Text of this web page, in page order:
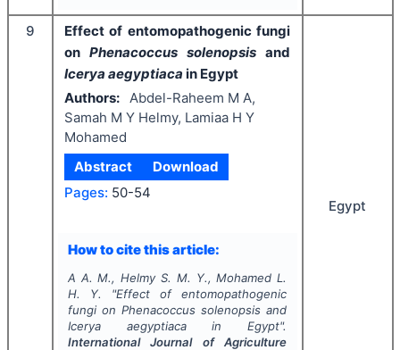
9
Effect of entomopathogenic fungi
on Phenacoccus solenopsis and
Icerya aegyptiaca in Egypt
Authors:
Abdel-Raheem M A,
Samah M Y Helmy, Lamiaa H Y
Mohamed
Abstract
Download
Pages: 50-54
How to cite this article:
A A. M., Helmy S. M. Y., Mohamed L.
H. Y.
"Effect of entomopathogenic
fungi on Phenacoccus solenopsisand
Icerya aegyptiacain Egypt".
International Journal of Agriculture
Egypt